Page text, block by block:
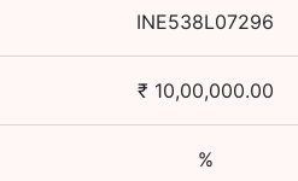
INE538L07296
₹ 10,00,000.00
%